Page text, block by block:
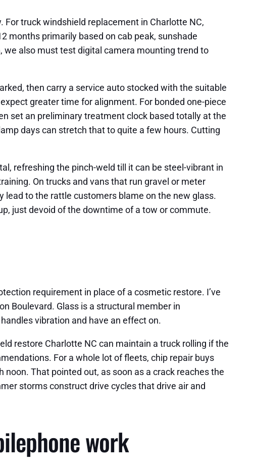
truck windshield replacement in Charlotte NC,
months primarily based on cab peak, sunshade
we also must test digital camera mounting trend to
then carry a service auto stocked with the suitable
greater time for alignment. For bonded one-piece
set an preliminary treatment clock based totally at the
days can stretch that to quite a few hours. Cutting
refreshing the pinch-weld till it can be steel-vibrant in
On trucks and vans that run gravel or meter
lead to the rattle customers blame on the new glass.
just devoid of the downtime of a tow or commute.
requirement in place of a cosmetic restore. I’ve
Boulevard. Glass is a structural member in
vibration and have an effect on.
restore Charlotte NC can maintain a truck rolling if the
For a whole lot of fleets, chip repair buys
That pointed out, as soon as a crack reaches the
storms construct drive cycles that drive air and
work